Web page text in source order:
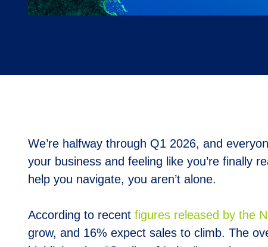
We’re halfway through Q1 2026, and
your business and feeling like you’re finally
help you navigate, you aren’t alone.
According to recent figures released by the
grow, and 16% expect sales to climb. The